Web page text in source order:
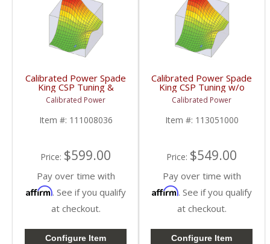
Calibrated Power Spade
King CSP Tuning &
License w/o Device |
CPKINGTUNESLIC |
2010-2015 Dodge
Cummins 6.7L
Calibrated Power
Item #: 111008036
Price: $599.00
Pay over time with
Affirm. See if you qualify
at checkout.
Configure Item
Calibrated Power Spade
King CSP Tuning w/o
Device | CPKINGCSP |
2010-2015 Dodge
Cummins 6.7L
Calibrated Power
Item #: 113051000
Price: $549.00
Pay over time with
Affirm. See if you qualify
at checkout.
Configure Item